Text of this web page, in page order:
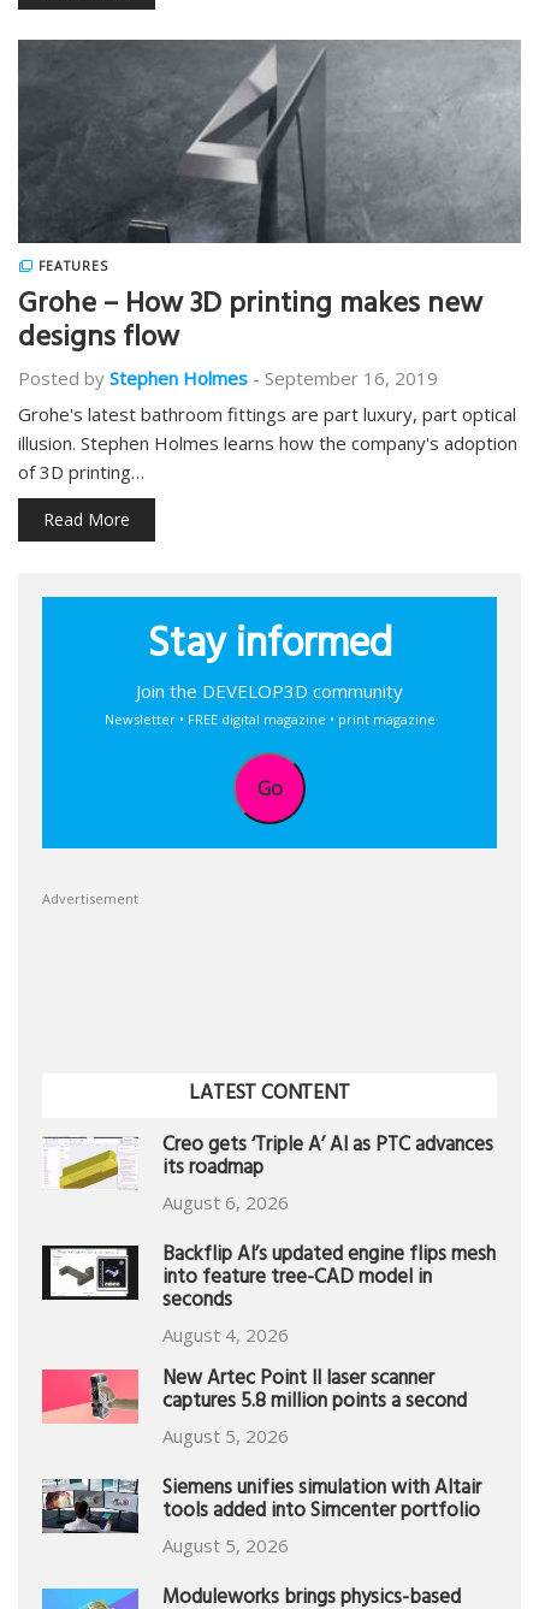
FEATURES
Grohe – How 3D printing makes new
designs flow
Posted by Stephen Holmes - September 16, 2019
Grohe's latest bathroom fittings are part luxury, part optical
illusion. Stephen Holmes learns how the company's adoption
of 3D printing…
Read More
Stay informed
Join the DEVELOP3D community
Newsletter • FREE digital magazine • print magazine
Go
Advertisement
LATEST CONTENT
Creo gets ‘Triple A’ AI as PTC advances
its roadmap
August 6, 2026
Backflip AI’s updated engine flips mesh
into feature tree-CAD model in
seconds
August 4, 2026
New Artec Point II laser scanner
captures 5.8 million points a second
August 5, 2026
Siemens unifies simulation with Altair
tools added into Simcenter portfolio
August 5, 2026
Moduleworks brings physics-based